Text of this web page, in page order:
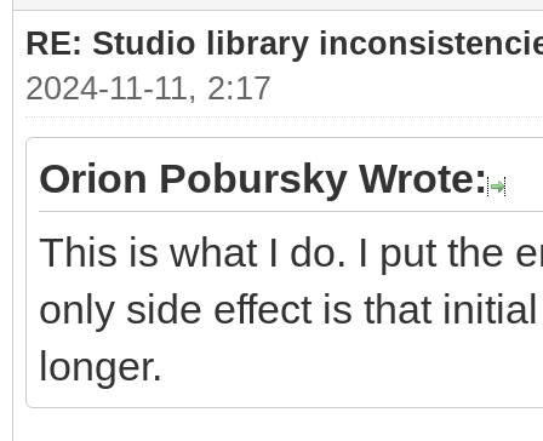
RE: Studio library
2024-11-11, 2:17
Orion Pobursky Wrote:
This is what I do. I put the
only side effect is that
longer.